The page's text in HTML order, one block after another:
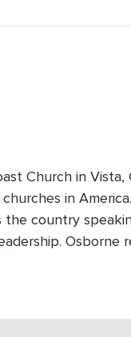
Church in Vista,
in
country
Osborne